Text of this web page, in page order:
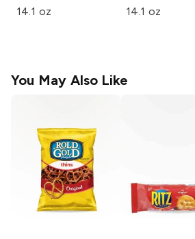
14.1 oz 14.1 oz
You May Also Like